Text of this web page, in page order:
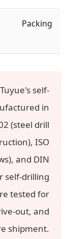
Packing
Tuyue's self-
in
(steel drill
ISO
and DIN
self-drilling
tested for
out, and
shipment.